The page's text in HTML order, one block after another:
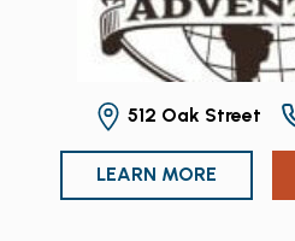
512 Oak Street
LEARN MORE